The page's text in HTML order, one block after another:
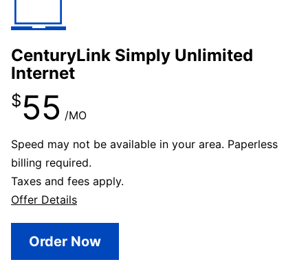
CenturyLink Simply Unlimited
Internet
$55 /MO
Speed may not be available in your area. Paperless
billing required.
Taxes and fees apply.
Offer Details
Order Now